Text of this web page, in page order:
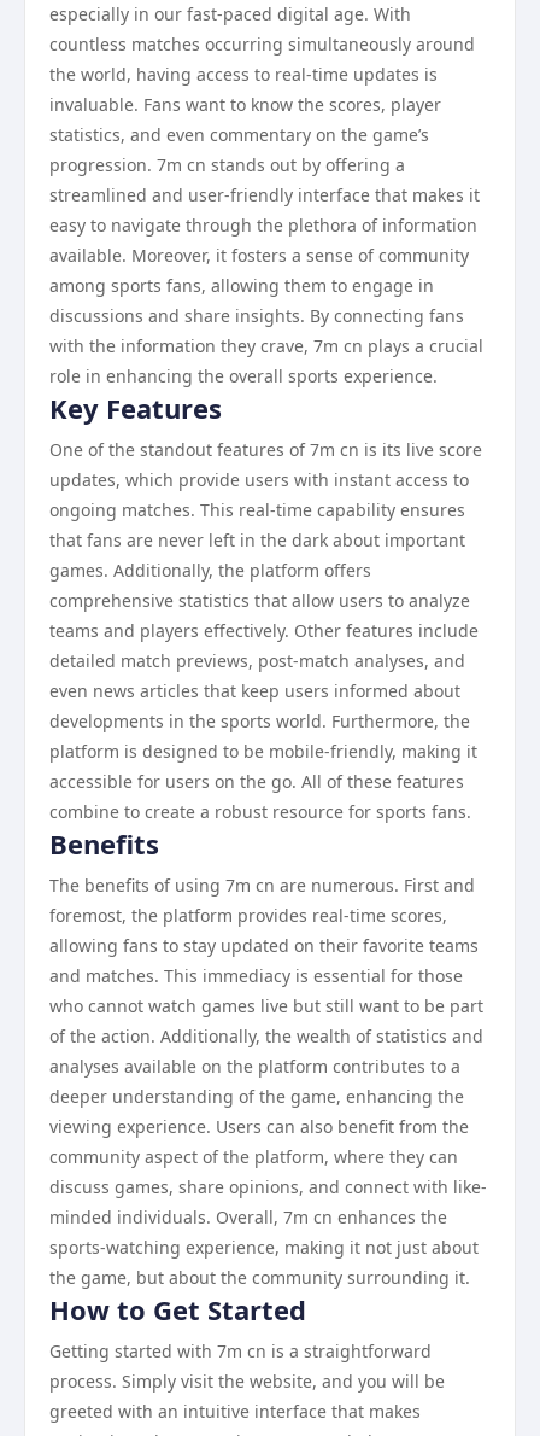
especially in our fast-paced digital age. With
countless matches occurring simultaneously around
the world, having access to real-time updates is
invaluable. Fans want to know the scores, player
statistics, and even commentary on the game’s
progression. 7m cn stands out by offering a
streamlined and user-friendly interface that makes it
easy to navigate through the plethora of information
available. Moreover, it fosters a sense of community
among sports fans, allowing them to engage in
discussions and share insights. By connecting fans
with the information they crave, 7m cn plays a crucial
role in enhancing the overall sports experience.
Key Features
One of the standout features of 7m cn is its live score
updates, which provide users with instant access to
ongoing matches. This real-time capability ensures
that fans are never left in the dark about important
games. Additionally, the platform offers
comprehensive statistics that allow users to analyze
teams and players effectively. Other features include
detailed match previews, post-match analyses, and
even news articles that keep users informed about
developments in the sports world. Furthermore, the
platform is designed to be mobile-friendly, making it
accessible for users on the go. All of these features
combine to create a robust resource for sports fans.
Benefits
The benefits of using 7m cn are numerous. First and
foremost, the platform provides real-time scores,
allowing fans to stay updated on their favorite teams
and matches. This immediacy is essential for those
who cannot watch games live but still want to be part
of the action. Additionally, the wealth of statistics and
analyses available on the platform contributes to a
deeper understanding of the game, enhancing the
viewing experience. Users can also benefit from the
community aspect of the platform, where they can
discuss games, share opinions, and connect with like-
minded individuals. Overall, 7m cn enhances the
sports-watching experience, making it not just about
the game, but about the community surrounding it.
How to Get Started
Getting started with 7m cn is a straightforward
process. Simply visit the website, and you will be
greeted with an intuitive interface that makes